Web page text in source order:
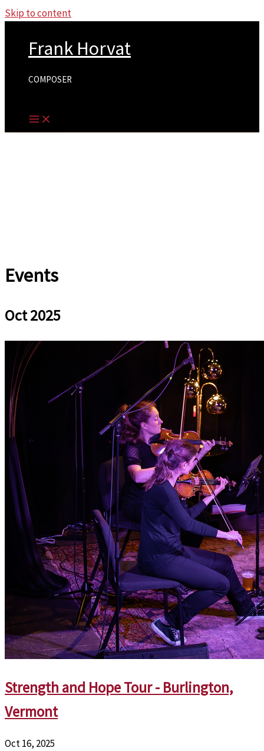
Skip to content
Frank Horvat
COMPOSER
Events
Oct 2025
Strength and Hope Tour - Burlington,
Vermont
Oct 16, 2025